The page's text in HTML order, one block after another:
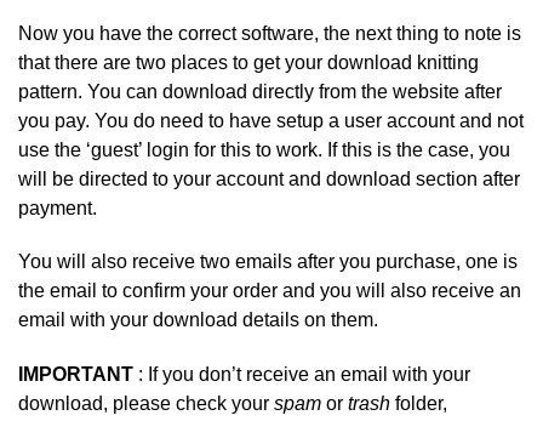
Now you have the correct software, the next thing to note is
that there are two places to get your download knitting
pattern. You can download directly from the website after
you pay. You do need to have setup a user account and not
use the ‘guest’ login for this to work. If this is the case, you
will be directed to your account and download section after
payment.
You will also receive two emails after you purchase, one is
the email to confirm your order and you will also receive an
email with your download details on them.
IMPORTANT : If you don’t receive an email with your
download, please check your spam or trash folder,